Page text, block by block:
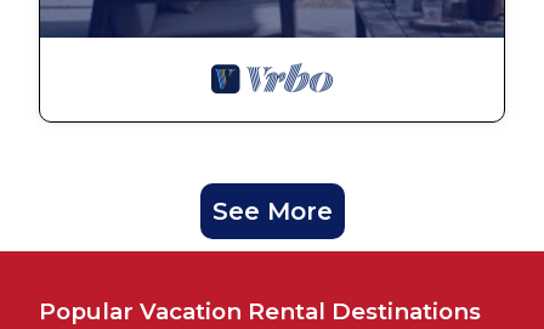
See More
Popular Vacation Rental Destinations